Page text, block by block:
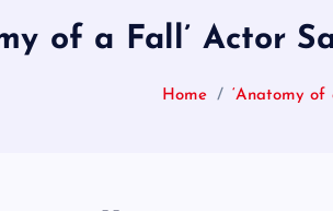
of a Fall’ Actor
Home ‘Anatomy of